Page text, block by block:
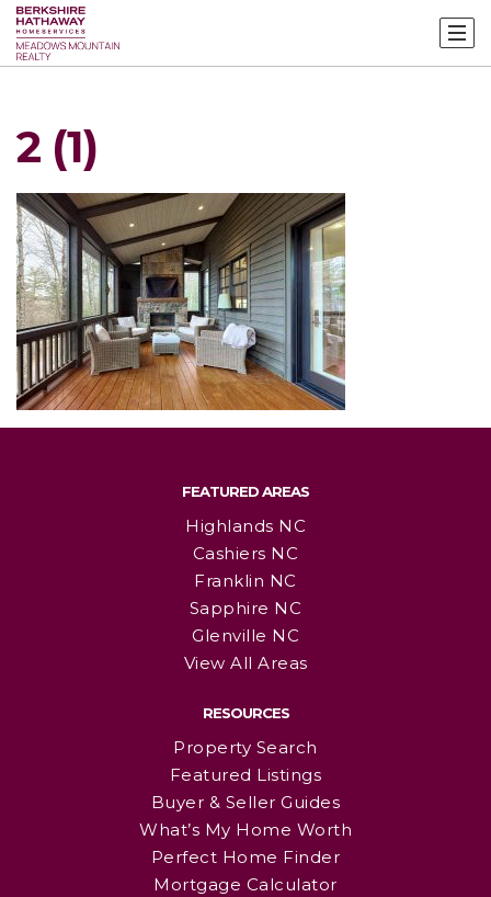
2 (1)
FEATURED AREAS
Highlands NC
Cashiers NC
Franklin NC
Sapphire NC
Glenville NC
View All Areas
RESOURCES
Property Search
Featured Listings
Buyer & Seller Guides
What’s My Home Worth
Perfect Home Finder
Mortgage Calculator